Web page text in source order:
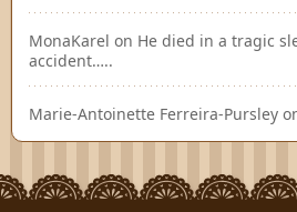
MonaKarel on He died in a tragic
accident…..
Marie-Antoinette Ferreira-Pursley